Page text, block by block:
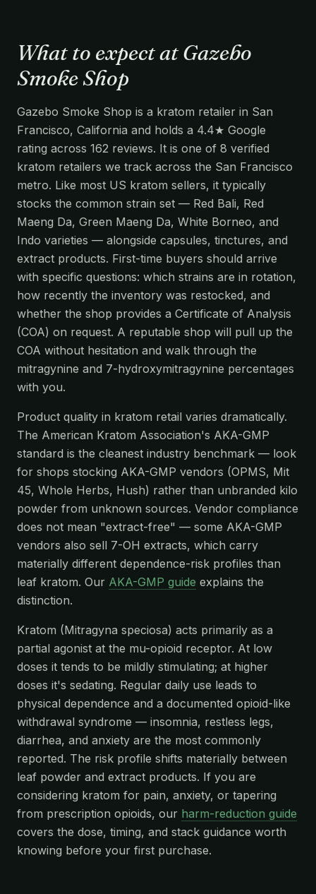
What to expect at Gazebo
Smoke Shop
Gazebo Smoke Shop is a kratom retailer in San
Francisco, California and holds a 4.4★ Google
rating across 162 reviews. It is one of 8 verified
kratom retailers we track across the San Francisco
metro. Like most US kratom sellers, it typically
stocks the common strain set — Red Bali, Red
Maeng Da, Green Maeng Da, White Borneo, and
Indo varieties — alongside capsules, tinctures, and
extract products. First-time buyers should arrive
with specific questions: which strains are in rotation,
how recently the inventory was restocked, and
whether the shop provides a Certificate of Analysis
(COA) on request. A reputable shop will pull up the
COA without hesitation and walk through the
mitragynine and 7-hydroxymitragynine percentages
with you.
Product quality in kratom retail varies dramatically.
The American Kratom Association's AKA-GMP
standard is the cleanest industry benchmark — look
for shops stocking AKA-GMP vendors (OPMS, Mit
45, Whole Herbs, Hush) rather than unbranded kilo
powder from unknown sources. Vendor compliance
does not mean "extract-free" — some AKA-GMP
vendors also sell 7-OH extracts, which carry
materially different dependence-risk profiles than
leaf kratom. Our AKA-GMP guide explains the
distinction.
Kratom (Mitragyna speciosa) acts primarily as a
partial agonist at the mu-opioid receptor. At low
doses it tends to be mildly stimulating; at higher
doses it's sedating. Regular daily use leads to
physical dependence and a documented opioid-like
withdrawal syndrome — insomnia, restless legs,
diarrhea, and anxiety are the most commonly
reported. The risk profile shifts materially between
leaf powder and extract products. If you are
considering kratom for pain, anxiety, or tapering
from prescription opioids, our harm-reduction guide
covers the dose, timing, and stack guidance worth
knowing before your first purchase.